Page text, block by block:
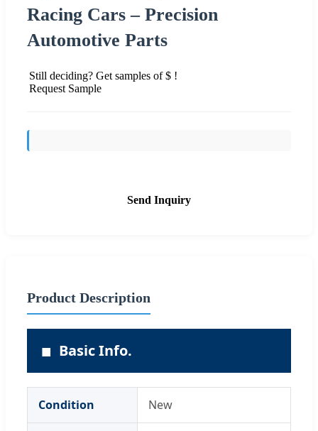
Racing Cars – Precision
Automotive Parts
Still deciding? Get samples of $ !
Request Sample
Send Inquiry
Product Description
■ Basic Info.
Condition New